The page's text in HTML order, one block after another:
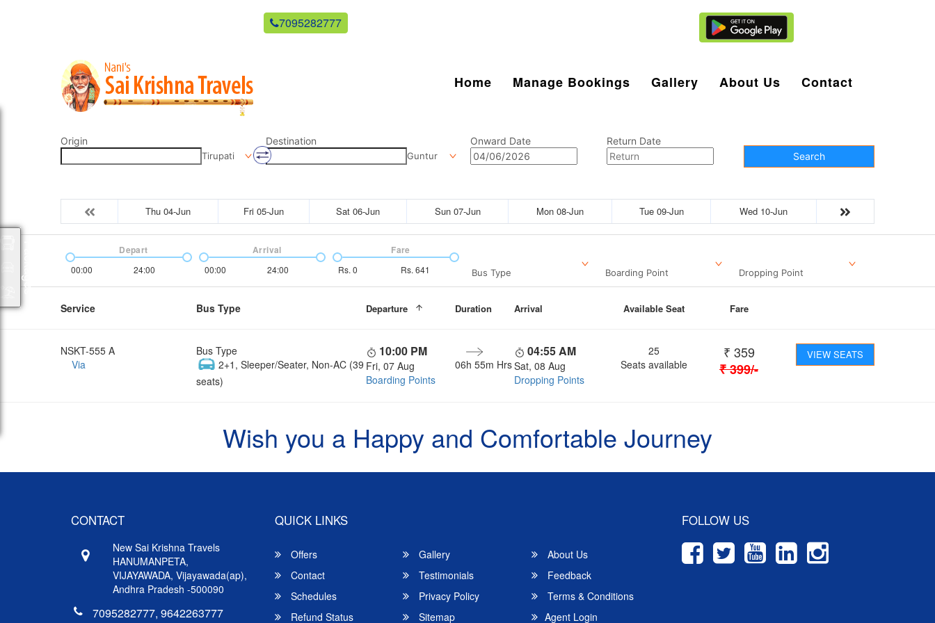
7095282777
Home Manage Bookings Gallery About Us Contact
Origin
Tirupati
Destination
Guntur
Onward Date
Return Date
Search
Thu 04-Jun Fri 05-Jun Sat 06-Jun Sun 07-Jun Mon 08-Jun Tue 09-Jun Wed 10-Jun
00:00 24:00
Depart
00:00 24:00
Arrival
Rs. 0 Rs. 641
Fare
Bus Type Boarding Point Dropping Point
Service Bus Type Departure Duration Arrival Available Seat Fare
NSKT-555 A
Via
Bus Type
2+1, Sleeper/Seater, Non-AC (39
seats)
10:00 PM
Fri, 07 Aug
Boarding Points
06h 55m Hrs
04:55 AM
Sat, 08 Aug
Dropping Points
25
Seats available
₹ 359
₹399/-
VIEW SEATS
Wish you a Happy and Comfortable Journey
CONTACT
New Sai Krishna Travels
HANUMANPETA,
VIJAYAWADA, Vijayawada(ap),
Andhra Pradesh -500090
7095282777, 9642263777
QUICK LINKS
Offers Gallery
About Us
Contact
Testimonials
Feedback
Schedules
Privacy Policy
Terms & Conditions
Refund Status
Sitemap Agent Login
FOLLOW US
Packages